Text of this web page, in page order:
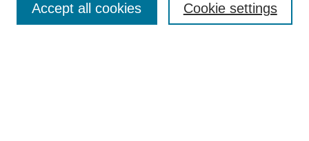
Enter search terms: Cookie settings
Accept all cookies